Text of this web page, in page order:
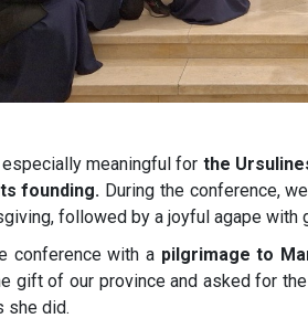
meaningful for the
founding. During the conference,
followed by a joyful agape with
conference with a pilgrimage to
gift of our province and asked for
she did.